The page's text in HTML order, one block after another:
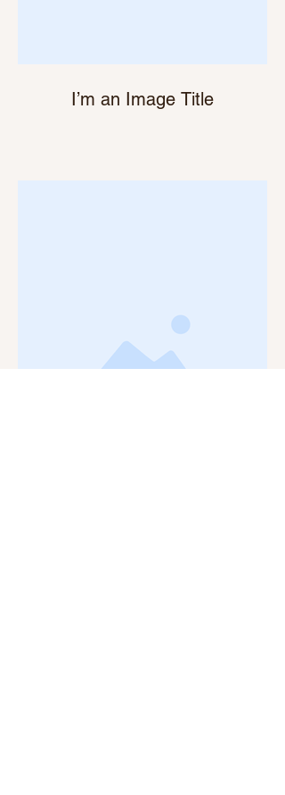
I’m an Image Title